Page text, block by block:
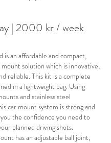
| 2000 kr / week
is an affordable and compact,
solution which is innovative,
reliable. This kit is a complete
in a lightweight bag. Using
and stainless steel
car mount system is strong and
the confidence you need to
planned driving shots.
has an adjustable ball joint,